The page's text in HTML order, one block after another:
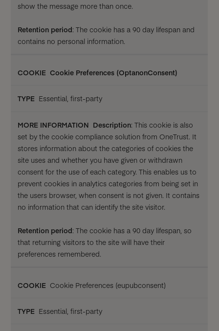
show the message more than once.
Retention period: The cookie has a 90 day lifespan and
contains no personal information.
Cookie Preferences (OptanonConsent)
Essential, first-party
Description: This cookie is also
set by the cookie compliance solution from OneTrust. It
stores information about the categories of cookies the
site uses and whether you have given or withdrawn
consent for the use of each category. This enables us to
prevent cookies in analytics categories from being set in
the users browser, when consent is not given. It contains
no information that can identify the site visitor.
Retention period: The cookie has a 90 day lifespan, so
that returning visitors to the site will have their
preferences remembered.
Cookie Preferences (eupubconsent)
Essential, first-party